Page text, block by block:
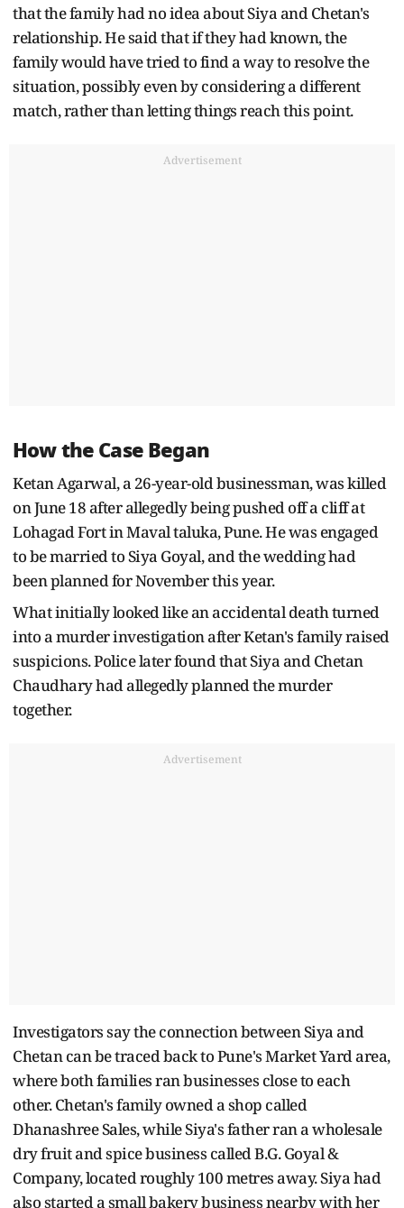
that the family had no idea about Siya and Chetan's
relationship. He said that if they had known, the
family would have tried to find a way to resolve the
situation, possibly even by considering a different
match, rather than letting things reach this point.
Advertisement
How the Case Began
Ketan Agarwal, a 26-year-old businessman, was killed
on June 18 after allegedly being pushed off a cliff at
Lohagad Fort in Maval taluka, Pune. He was engaged
to be married to Siya Goyal, and the wedding had
been planned for November this year.
What initially looked like an accidental death turned
into a murder investigation after Ketan's family raised
suspicions. Police later found that Siya and Chetan
Chaudhary had allegedly planned the murder
together.
Advertisement
Investigators say the connection between Siya and
Chetan can be traced back to Pune's Market Yard area,
where both families ran businesses close to each
other. Chetan's family owned a shop called
Dhanashree Sales, while Siya's father ran a wholesale
dry fruit and spice business called B.G. Goyal &
Company, located roughly 100 metres away. Siya had
also started a small bakery business nearby with her